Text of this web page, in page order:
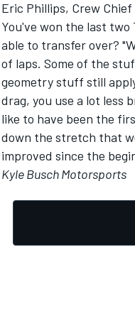
Eric Phillips, Crew
You've won the last two
able to transfer over?
of laps. Some of the
geometry stuff still
drag, you use a lot less
like to have been the
down the stretch that
improved since the
Kyle Busch Motorsports